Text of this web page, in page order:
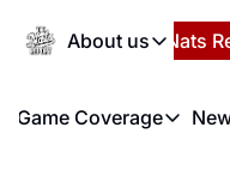
About us
About us
About us
Español Nats
Game Coverage
Game